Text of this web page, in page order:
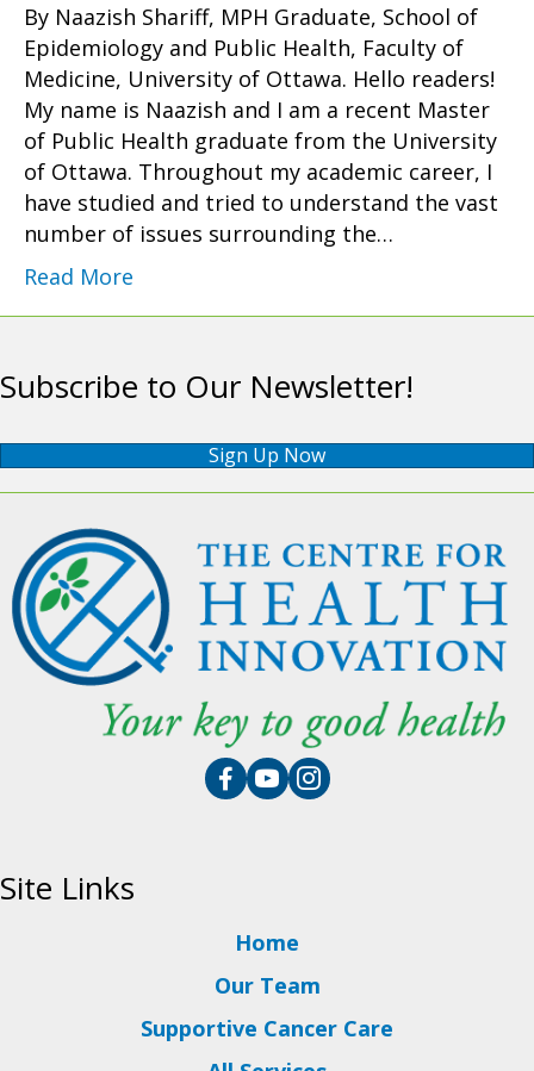
By Naazish Shariff, MPH Graduate, School of
Epidemiology and Public Health, Faculty of
Medicine, University of Ottawa. Hello readers!
My name is Naazish and I am a recent Master
of Public Health graduate from the University
of Ottawa. Throughout my academic career, I
have studied and tried to understand the vast
number of issues surrounding the…
Read More
Subscribe to Our Newsletter!
Sign Up Now
Site Links
Home
Our Team
Supportive Cancer Care